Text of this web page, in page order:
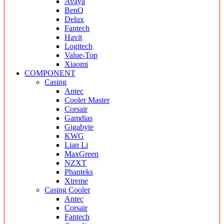
BenQ
Delux
Fantech
Havit
Logitech
Value-Top
Xiaomi
COMPONENT
Casing
Antec
Cooler Master
Corsair
Gamdias
Gigabyte
KWG
Lian Li
MaxGreen
NZXT
Phanteks
Xtreme
Casing Cooler
Antec
Corsair
Fantech